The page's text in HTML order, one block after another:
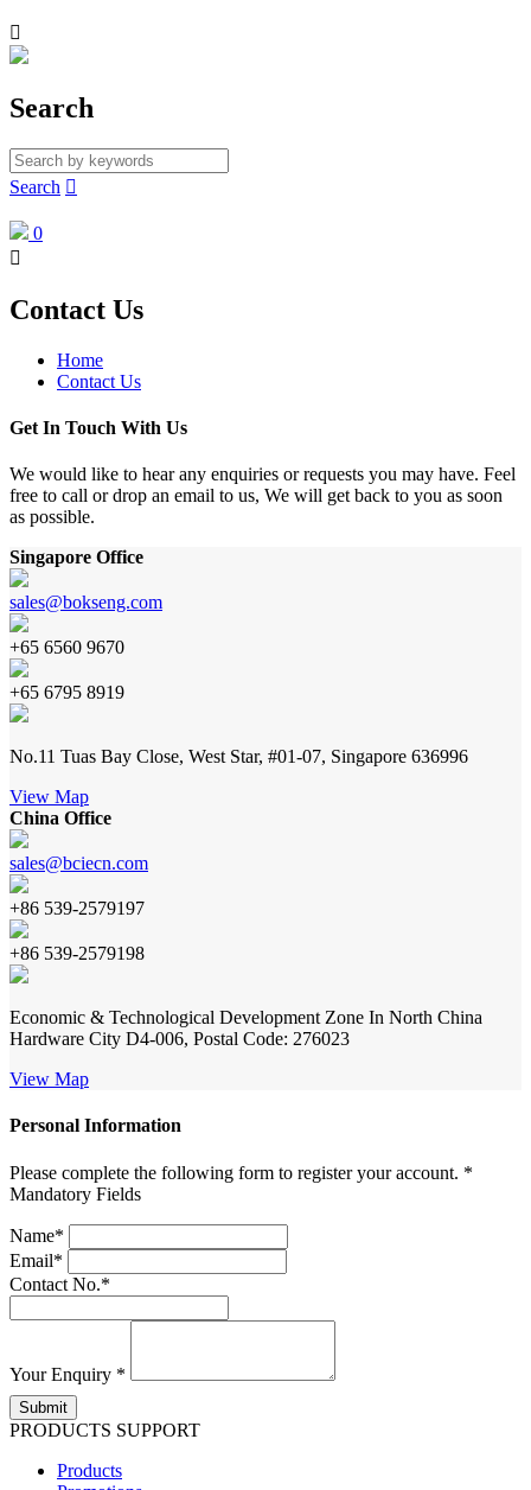

Search
Search 
0

Contact Us
Home
Contact Us
Get In Touch With Us
We would like to hear any enquiries or requests you may have. Feel
free to call or drop an email to us, We will get back to you as soon
as possible.
Singapore Office
sales@bokseng.com
+65 6560 9670
+65 6795 8919
No.11 Tuas Bay Close, West Star, #01-07, Singapore 636996
View Map
China Office
sales@bciecn.com
+86 539-2579197
+86 539-2579198
Economic & Technological Development Zone In North China
Hardware City D4-006, Postal Code: 276023
View Map
Personal Information
Please complete the following form to register your account. *
Mandatory Fields
Name*
Email*
Contact No.*
Your Enquiry *
PRODUCTS SUPPORT
Products